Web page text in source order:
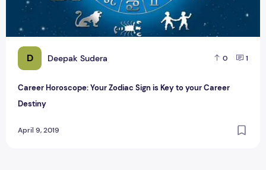
D Deepak Sudera 0 1
Career Horoscope: Your Zodiac Sign is Key to your Career
Destiny
April 9, 2019